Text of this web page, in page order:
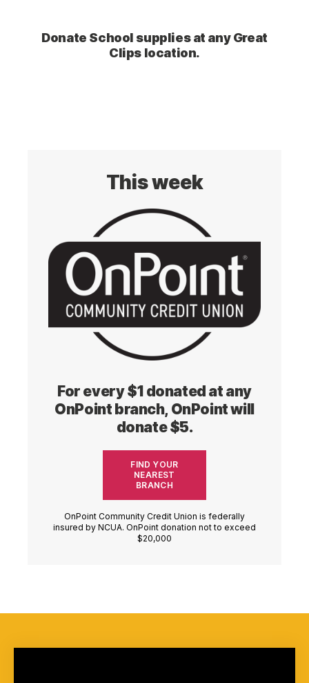
Donate School supplies at any Great
Clips location.
This week
For every $1 donated at any
OnPoint branch, OnPoint will
donate $5.
FIND YOUR
NEAREST
BRANCH
OnPoint Community Credit Union is federally
insured by NCUA. OnPoint donation not to exceed
$20,000